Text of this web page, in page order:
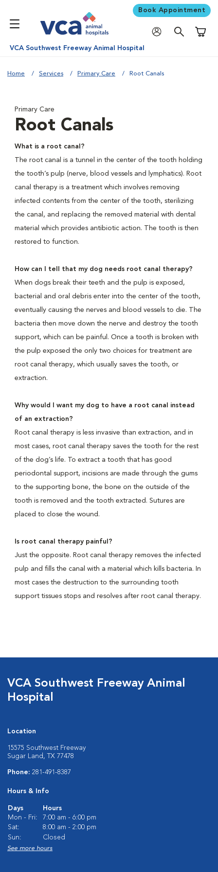
Book Appointment
VCA Southwest Freeway Animal Hospital
Home Services Primary Care Root Canals
Primary Care
Root Canals
What is a root canal?
The root canal is a tunnel in the center of the tooth holding
the tooth’s pulp (nerve, blood vessels and lymphatics). Root
canal therapy is a treatment which involves removing
infected contents from the center of the tooth, sterilizing
the canal, and replacing the removed material with dental
material which provides antibiotic action. The tooth is then
restored to function.
How can I tell that my dog needs root canal therapy?
When dogs break their teeth and the pulp is exposed,
bacterial and oral debris enter into the center of the tooth,
eventually causing the nerves and blood vessels to die. The
bacteria then move down the nerve and destroy the tooth
support, which can be painful. Once a tooth is broken with
the pulp exposed the only two choices for treatment are
root canal therapy, which usually saves the tooth, or
extraction.
Why would I want my dog to have a root canal instead
of an extraction?
Root canal therapy is less invasive than extraction, and in
most cases, root canal therapy saves the tooth for the rest
of the dog’s life. To extract a tooth that has good
periodontal support, incisions are made through the gums
to the supporting bone, the bone on the outside of the
tooth is removed and the tooth extracted. Sutures are
placed to close the wound.
Is root canal therapy painful?
Just the opposite. Root canal therapy removes the infected
pulp and fills the canal with a material which kills bacteria. In
most cases the destruction to the surrounding tooth
support tissues stops and resolves after root canal therapy.
VCA Southwest Freeway Animal
Hospital
Location
15575 Southwest Freeway
Sugar Land, TX 77478
Phone: 281-491-8387
Hours & Info
Days
Hours
Mon - Fri:
7:00 am - 6:00 pm
Sat:
8:00 am - 2:00 pm
Sun:
Closed
See more hours